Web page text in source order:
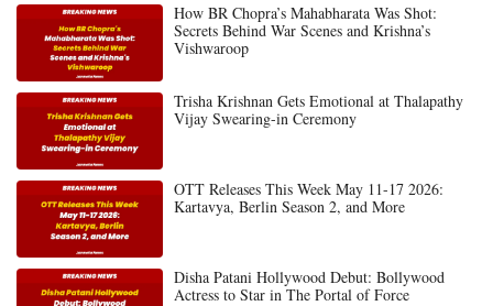
How BR Chopra’s Mahabharata Was Shot:
Secrets Behind War Scenes and Krishna’s
Vishwaroop
Trisha Krishnan Gets Emotional at Thalapathy
Vijay Swearing-in Ceremony
OTT Releases This Week May 11-17 2026:
Kartavya, Berlin Season 2, and More
Disha Patani Hollywood Debut: Bollywood
Actress to Star in The Portal of Force